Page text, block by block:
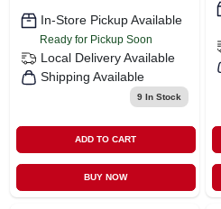
In-Store Pickup Available
Ready for Pickup Soon
Local Delivery Available
Shipping Available
9In Stock
ADD TO CART
BUY NOW